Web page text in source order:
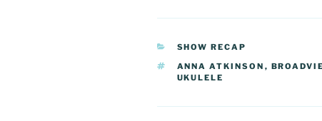
CATEGORIES
SHOW RECAP
TAGS
ANNA ATKINSON ,
UKULELE